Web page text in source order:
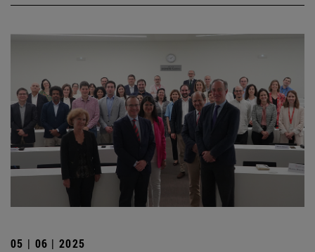
05 | 06 | 2025